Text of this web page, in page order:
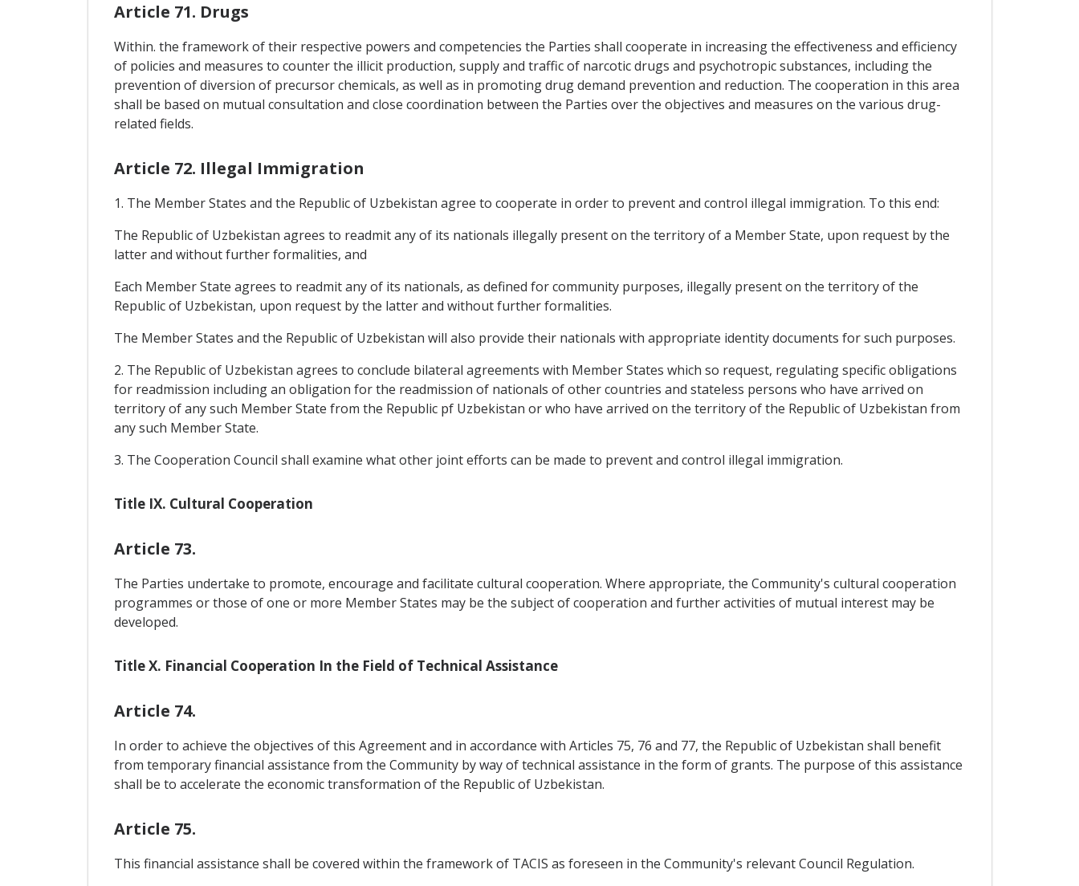
Article 71. Drugs
Within. the framework of their respective powers and competencies the Parties shall cooperate in increasing the effectiveness and efficiency
of policies and measures to counter the illicit production, supply and traffic of narcotic drugs and psychotropic substances, including the
prevention of diversion of precursor chemicals, as well as in promoting drug demand prevention and reduction. The cooperation in this area
shall be based on mutual consultation and close coordination between the Parties over the objectives and measures on the various drug-
related fields.
Article 72. Illegal Immigration
1. The Member States and the Republic of Uzbekistan agree to cooperate in order to prevent and control illegal immigration. To this end:
The Republic of Uzbekistan agrees to readmit any of its nationals illegally present on the territory of a Member State, upon request by the
latter and without further formalities, and
Each Member State agrees to readmit any of its nationals, as defined for community purposes, illegally present on the territory of the
Republic of Uzbekistan, upon request by the latter and without further formalities.
The Member States and the Republic of Uzbekistan will also provide their nationals with appropriate identity documents for such purposes.
2. The Republic of Uzbekistan agrees to conclude bilateral agreements with Member States which so request, regulating specific obligations
for readmission including an obligation for the readmission of nationals of other countries and stateless persons who have arrived on
territory of any such Member State from the Republic pf Uzbekistan or who have arrived on the territory of the Republic of Uzbekistan from
any such Member State.
3. The Cooperation Council shall examine what other joint efforts can be made to prevent and control illegal immigration.
Title IX. Cultural Cooperation
Article 73.
The Parties undertake to promote, encourage and facilitate cultural cooperation. Where appropriate, the Community's cultural cooperation
programmes or those of one or more Member States may be the subject of cooperation and further activities of mutual interest may be
developed.
Title X. Financial Cooperation In the Field of Technical Assistance
Article 74.
In order to achieve the objectives of this Agreement and in accordance with Articles 75, 76 and 77, the Republic of Uzbekistan shall benefit
from temporary financial assistance from the Community by way of technical assistance in the form of grants. The purpose of this assistance
shall be to accelerate the economic transformation of the Republic of Uzbekistan.
Article 75.
This financial assistance shall be covered within the framework of TACIS as foreseen in the Community's relevant Council Regulation.